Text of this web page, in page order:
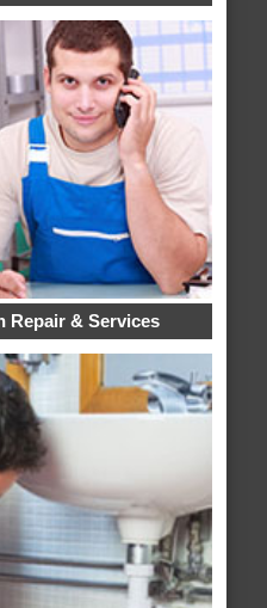
Repair & Services